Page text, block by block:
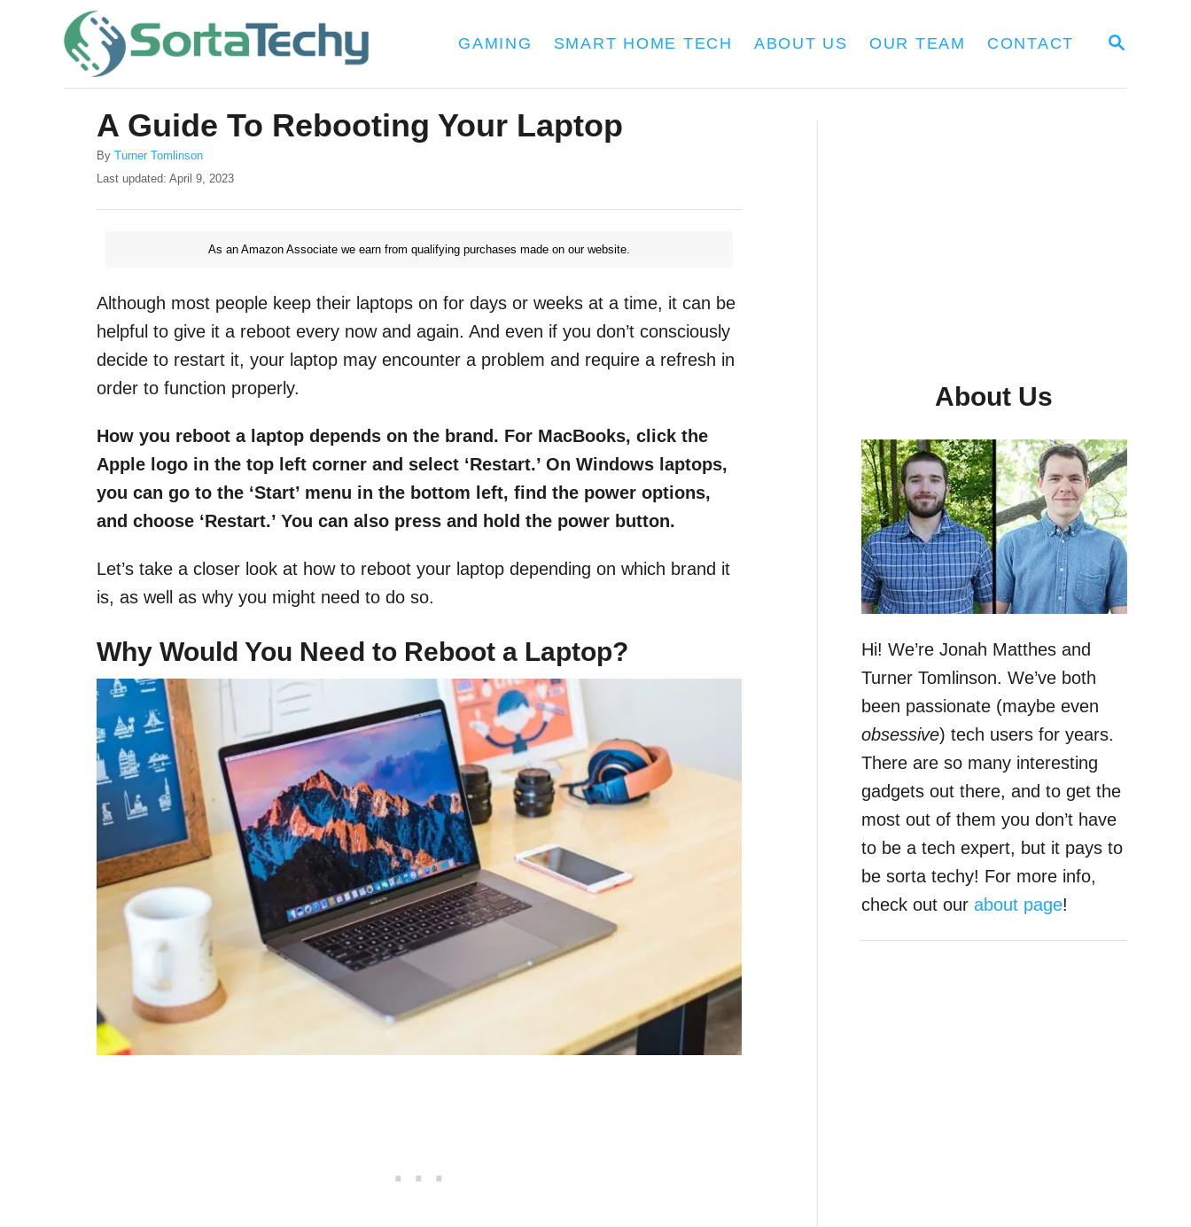
S
R
GAMING SMART HOME TECH ABOUT US OUR TEAM CONTACT
A Guide To Rebooting Your Laptop
By A
u
h
Turner Tomlinson
P
n
Last updated: April 9, 2023
As an Amazon Associate we earn from qualifying purchases made on our website.
Although most people keep their laptops on for days or weeks at a time, it can be
helpful to give it a reboot every now and again. And even if you don’t consciously
decide to restart it, your laptop may encounter a problem and require a refresh in
order to function properly.
How you reboot a laptop depends on the brand. For MacBooks, click the
Apple logo in the top left corner and select ‘Restart.’ On Windows laptops,
you can go to the ‘Start’ menu in the bottom left, find the power options,
and choose ‘Restart.’ You can also press and hold the power button.
Let’s take a closer look at how to reboot your laptop depending on which brand it
is, as well as why you might need to do so.
Why Would You Need to Reboot a Laptop?
About Us
Hi! We’re Jonah Matthes and
Turner Tomlinson. We’ve both
been passionate (maybe even
obsessive) tech users for years.
There are so many interesting
gadgets out there, and to get the
most out of them you don’t have
to be a tech expert, but it pays to
be sorta techy! For more info,
check out our about page!